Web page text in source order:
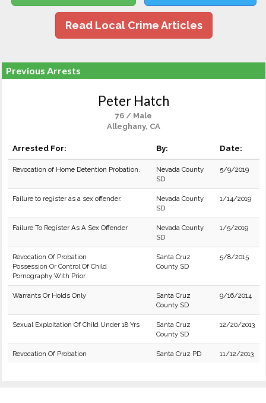
Read Local Crime Articles
Previous Arrests
Peter Hatch
76 / Male
Alleghany, CA
Arrested For: By: Date:
Revocation of Home Detention Probation.
Nevada County
SD
5/9/2019
Failure to register as a sex offender.
Nevada County
SD
1/14/2019
Failure To Register As A Sex Offender
Nevada County
SD
1/5/2019
Revocation Of Probation
Possession Or Control Of Child
Pornography With Prior
Santa Cruz
County SD
5/8/2015
Warrants Or Holds Only
Santa Cruz
County SD
9/16/2014
Sexual Exploitation Of Child Under 18 Yrs
Santa Cruz
County SD
12/20/2013
Revocation Of Probation Santa Cruz PD 11/12/2013